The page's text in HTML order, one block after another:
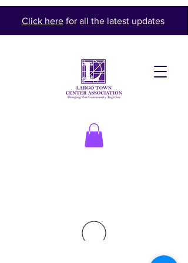
Click herefor all the latest updates